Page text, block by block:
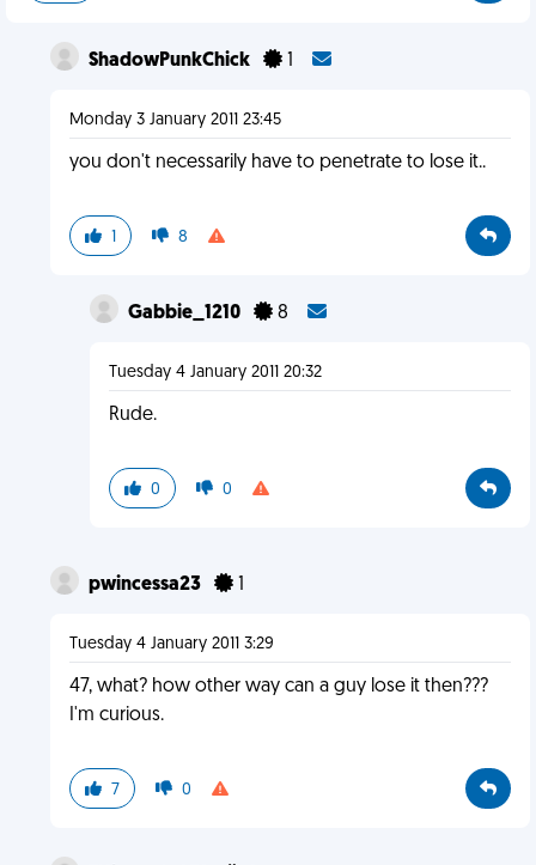
ShadowPunkChick 1
Monday 3 January 2011 23:45
you don't necessarily have to penetrate to lose it..
1 8
Gabbie_1210 8
Tuesday 4 January 2011 20:32
Rude.
0 0
pwincessa23 1
Tuesday 4 January 2011 3:29
47, what? how other way can a guy lose it then???
I'm curious.
7 0